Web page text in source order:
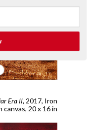
Era II, 2017, Iron
canvas, 20 x 16 in